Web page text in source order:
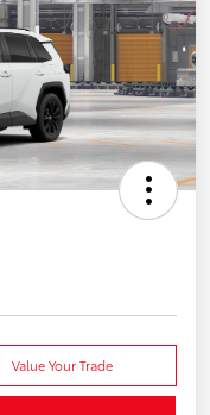
Value Your Trade